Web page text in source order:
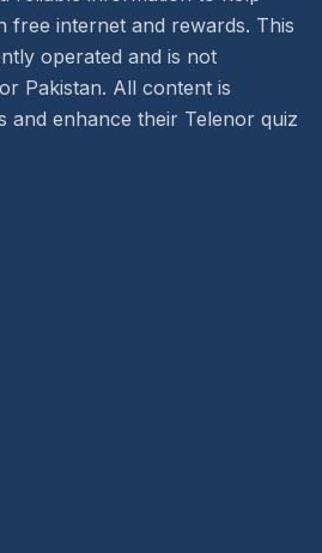
free internet and rewards. This
operated and is not
Pakistan. All content is
and enhance their Telenor quiz